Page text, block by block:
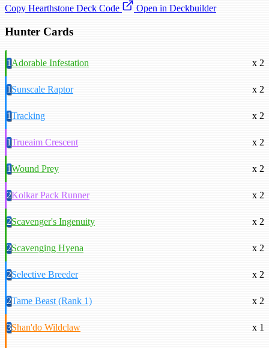
Copy Hearthstone Deck Code
Open in Deckbuilder
Hunter Cards
1Adorable Infestation x 2
1Sunscale Raptor x 2
1Tracking x 2
1Trueaim Crescent x 2
1Wound Prey x 2
2Kolkar Pack Runner x 2
2Scavenger's Ingenuity x 2
2Scavenging Hyena x 2
2Selective Breeder x 2
2Tame Beast (Rank 1) x 2
3Shan'do Wildclaw x 1